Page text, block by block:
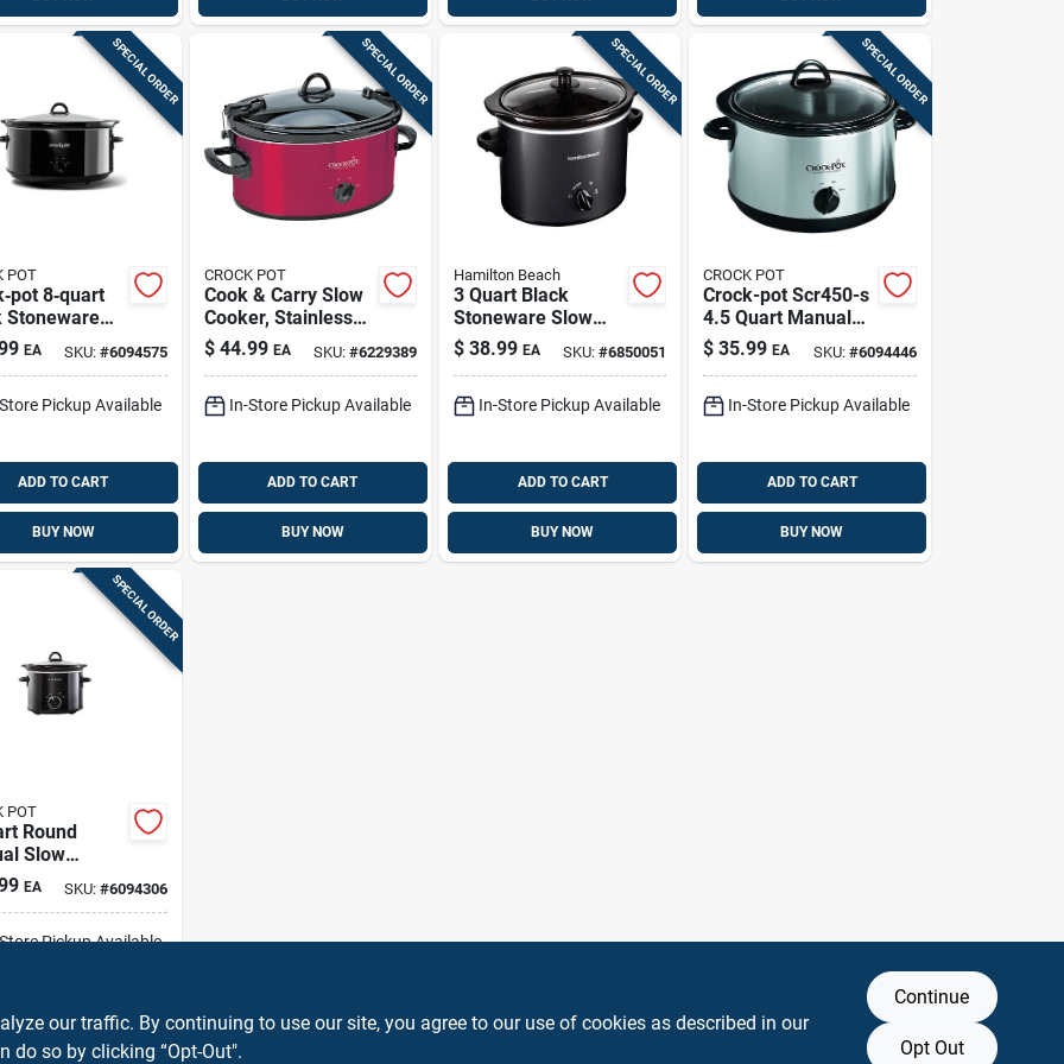
SPECIAL ORDER
POT
8‑quart
Stoneware
–
Non‑stick
EA SKU: #6094575
Pickup Available
ADD TO CART
BUY NOW
SPECIAL ORDER
CROCK POT
Cook & Carry Slow
Cooker, Stainless
Steel, 6 Qts.
$ 44.99 EA SKU: #6229389
In-Store Pickup Available
ADD TO CART
BUY NOW
SPECIAL ORDER
Hamilton Beach
3 Quart Black
Stoneware Slow
Cooker With Glass
Lid
$ 38.99 EA SKU:#6850051
In-Store Pickup Available
ADD TO CART
BUY NOW
SPECIAL ORDER
CROCK POT
Crock-pot Scr450-s
4.5 Quart Manual
Slow Cooker In
Silver With Ceramic
$ 35.99 EA SKU: #6094446
In-Store Pickup Available
ADD TO CART
BUY NOW
SPECIAL ORDER
POT
Round
Slow
- Black
b
EA SKU: #6094306
Pickup Available
ADD TO CART
our traffic. By continuing to use our site, you agree to our use of cookies as described in our
do so by clicking “Opt-Out".
Continue
Opt Out